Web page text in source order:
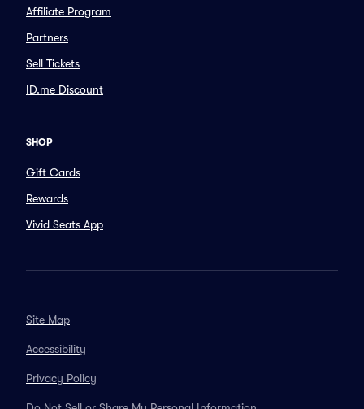
Affiliate Program
Partners
Sell Tickets
ID.me Discount
SHOP
Gift Cards
Rewards
Vivid Seats App
Site Map
Accessibility
Privacy Policy